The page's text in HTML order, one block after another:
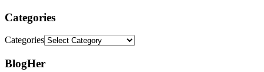
Categories
Categories
BlogHer